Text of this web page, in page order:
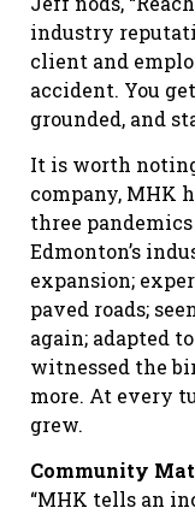
industry
client and
accident. You
grounded, and
It is worth
company, MHK
three pandemics
Edmonton’s
expansion;
paved roads;
again; adapted
witnessed the
more. At every
grew.
Community
“MHK tells an